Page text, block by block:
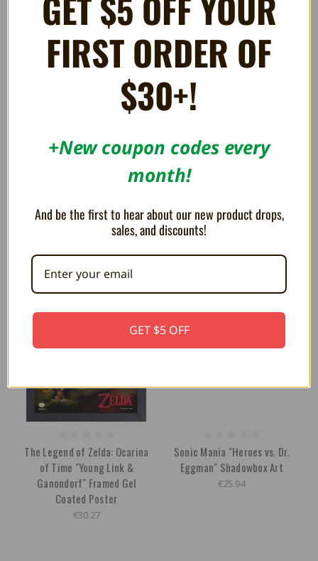
Street Fighter III "Fight for
the Future" Framed Lenticular
€12.97
The Legend of Zelda: Breath
of the Wild "Zelda & Link"
€30.27
The Legend of Zelda: Ocarina
of Time "Young Link &
Ganondorf" Framed Gel
Coated Poster
€30.27
Sonic Mania "Heroes vs. Dr.
Eggman" Shadowbox Art
€25.94
FIRST ORDER OF
$30+!
+New coupon codes every
month!
And be the first to hear about our new product drops,
sales, and discounts!
GET $5 OFF